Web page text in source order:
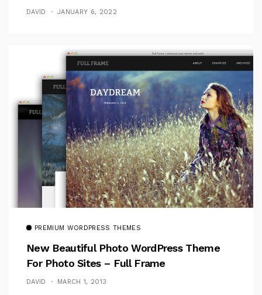
DAVID JANUARY 6, 2022
PREMIUM WORDPRESS THEMES
New Beautiful Photo WordPress Theme
For Photo Sites – Full Frame
DAVID MARCH 1, 2013